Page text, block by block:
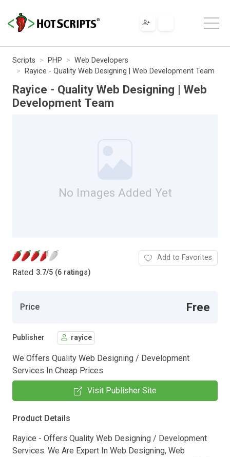
Scripts PHP
Web Developers
Rayice - Quality Web Designing | Web Development Team
Rayice - Quality Web Designing | Web
Development Team
No Images Added Yet
Rated 3.7/5 (6 ratings)
Add to Favorites
Price Free
Publisher rayice
We Offers Quality Web Designing / Development
Services In Cheap Prices
Visit Publisher Site
Product Details
Rayice - Offers Quality Web Designing / Development
Services. We Are Expert In Web Designing, Web